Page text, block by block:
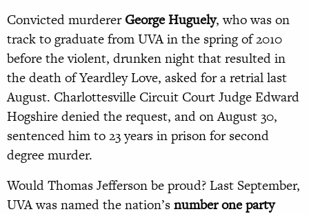
Convicted murdererGeorge Huguely, who was on
track to graduate from UVA in the spring of 2010
before the violent, drunken night that resulted in
the death of Yeardley Love, asked for a retrial last
August. Charlottesville Circuit Court Judge Edward
Hogshire denied the request, and on August 30,
sentenced him to 23 years in prison for second
degree murder.
Would Thomas Jefferson be proud? Last September,
UVA was named the nation’snumber one party